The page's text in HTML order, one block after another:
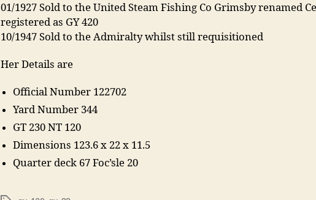
01/1927 Sold to the United Steam Fishing Co Grimsby renamed
registered as GY 420
10/1947 Sold to the Admiralty whilst still requisitioned
Her Details are
Official Number 122702
Yard Number 344
GT 230 NT 120
Dimensions 123.6 x 22 x 11.5
Quarter deck 67 Foc’sle 20